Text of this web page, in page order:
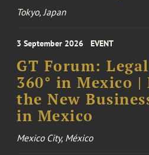
Tokyo, Japan
3 September 2026 EVENT
GT Forum:
360° in Mexico
the New
in Mexico
Mexico City, México